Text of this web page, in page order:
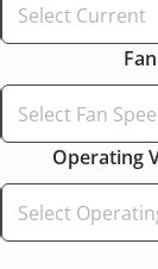
Select Current
Select Fan
Operating
Select